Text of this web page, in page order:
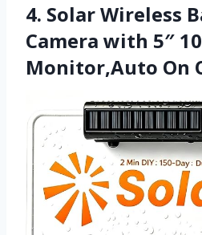
4. Solar Wireless
Camera with 5″
Monitor,Auto On